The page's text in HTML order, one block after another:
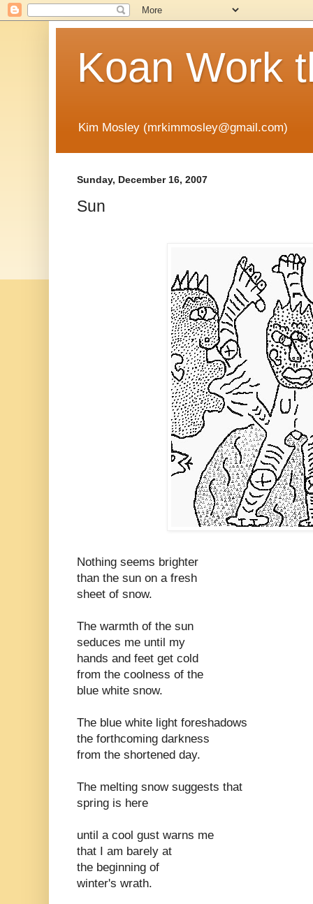
Koan Work
Kim Mosley (mrkimmosley@gmail.com)
Sunday, December 16, 2007
Sun
Nothing seems brighter
than the sun on a fresh
sheet of snow.
The warmth of the sun
seduces me until my
hands and feet get cold
from the coolness of the
blue white snow.
The blue white light foreshadows
the forthcoming darkness
from the shortened day.
The melting snow suggests that
spring is here
until a cool gust warns me
that I am barely at
the beginning of
winter's wrath.